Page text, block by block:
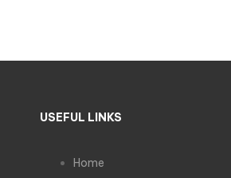
USEFUL LINKS
Home